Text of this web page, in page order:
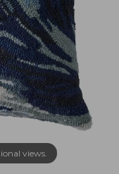
views.